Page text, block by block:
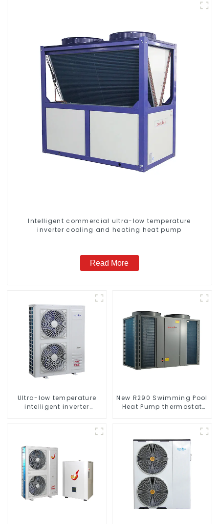
Intelligent commercial ultra-low temperature
inverter cooling and heating heat pump
Read More
Ultra-low temperature
intelligent inverter
New R290 Swimming Pool
Heat Pump thermostat